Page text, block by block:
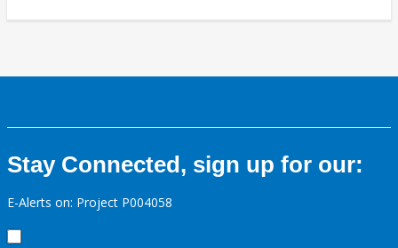
Stay Connected, sign up for our:
E-Alerts on: Project P004058